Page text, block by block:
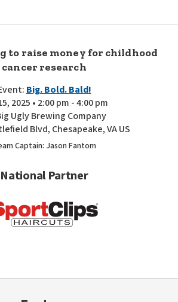
to raise money for childhood
cancer research
Big. Bold. Bald!
2025 • 2:00 pm - 4:00 pm
Ugly Brewing Company
Blvd, Chesapeake, VA US
Captain: Jason Fantom
National Partner